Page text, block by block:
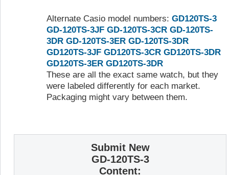
Alternate Casio model numbers: GD120TS-3
GD-120TS-3JF GD-120TS-3CR GD-120TS-
3DR GD-120TS-3ER GD-120TS-3DR
GD120TS-3JF GD120TS-3CR GD120TS-3DR
GD120TS-3ER GD120TS-3DR
These are all the exact same watch, but they
were labeled differently for each market.
Packaging might vary between them.
Submit New
GD-120TS-3
Content: